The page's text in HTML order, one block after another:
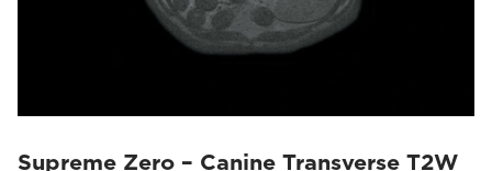
Supreme Zero – Canine Transverse T2W